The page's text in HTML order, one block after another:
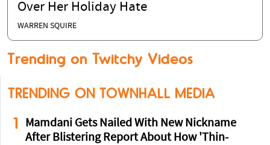
Over Her Holiday Hate
WARREN SQUIRE
Trending on Twitchy Videos
TRENDING ON TOWNHALL MEDIA
1
Mamdani Gets Nailed With New Nickname
After Blistering Report About How 'Thin-